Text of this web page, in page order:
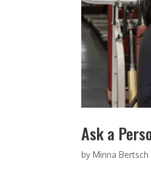
Ask a
byMinna Bertsch